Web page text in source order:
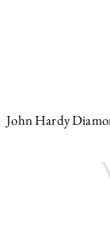
John Hardy